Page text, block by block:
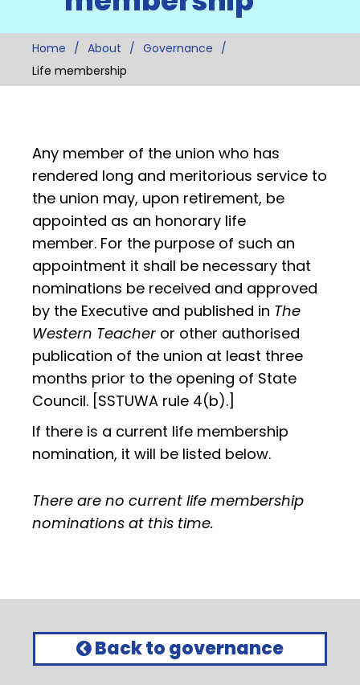
Home About
Governance
Life membership
Any member of the union who has
rendered long and meritorious service to
the union may, upon retirement, be
appointed as an honorary life
member. For the purpose of such an
appointment it shall be necessary that
nominations be received and approved
by the Executive and published in The
Western Teacher or other authorised
publication of the union at least three
months prior to the opening of State
Council. [SSTUWA rule 4(b).]
If there is a current life membership
nomination, it will be listed below.
There are no current life membership
nominations at this time.
Back to governance